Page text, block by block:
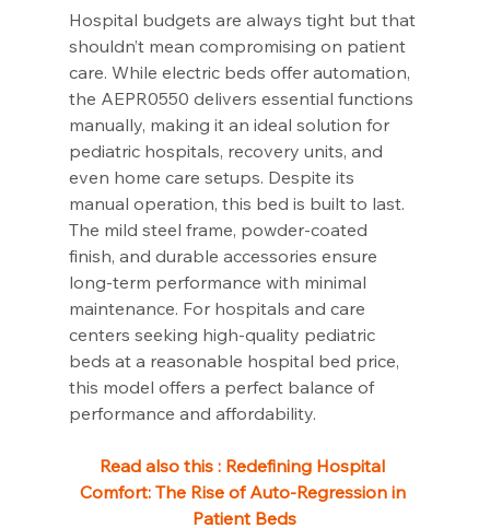
Hospital budgets are always tight but that
shouldn’t mean compromising on patient
care. While electric beds offer automation,
the AEPR0550 delivers essential functions
manually, making it an ideal solution for
pediatric hospitals, recovery units, and
even home care setups. Despite its
manual operation, this bed is built to last.
The mild steel frame, powder-coated
finish, and durable accessories ensure
long-term performance with minimal
maintenance. For hospitals and care
centers seeking high-quality pediatric
beds at a reasonable hospital bed price,
this model offers a perfect balance of
performance and affordability.
Read also this : Redefining Hospital
Comfort: The Rise of Auto-Regression in
Patient Beds